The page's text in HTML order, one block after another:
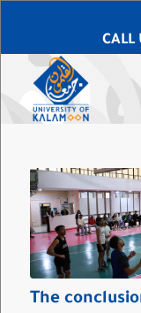
CALL
The